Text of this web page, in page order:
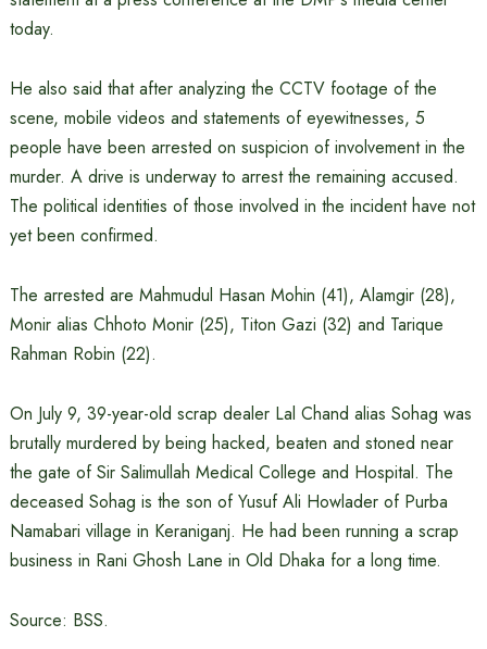
today.
He also said that after analyzing the CCTV footage of the
scene, mobile videos and statements of eyewitnesses, 5
people have been arrested on suspicion of involvement in the
murder. A drive is underway to arrest the remaining accused.
The political identities of those involved in the incident have not
yet been confirmed.
The arrested are Mahmudul Hasan Mohin (41), Alamgir (28),
Monir alias Chhoto Monir (25), Titon Gazi (32) and Tarique
Rahman Robin (22).
On July 9, 39-year-old scrap dealer Lal Chand alias Sohag was
brutally murdered by being hacked, beaten and stoned near
the gate of Sir Salimullah Medical College and Hospital. The
deceased Sohag is the son of Yusuf Ali Howlader of Purba
Namabari village in Keraniganj. He had been running a scrap
business in Rani Ghosh Lane in Old Dhaka for a long time.
Source: BSS.